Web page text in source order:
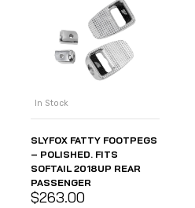
In Stock
SLYFOX FATTY FOOTPEGS
– POLISHED. FITS
SOFTAIL 2018UP REAR
PASSENGER
$263.00